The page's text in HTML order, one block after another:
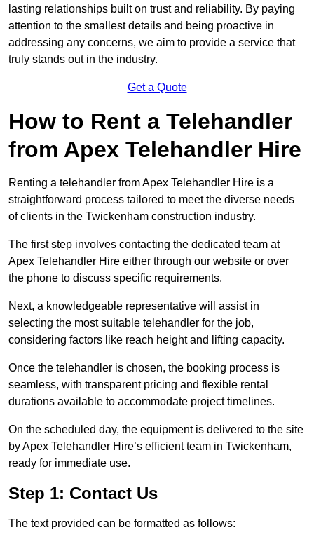
lasting relationships built on trust and reliability. By paying
attention to the smallest details and being proactive in
addressing any concerns, we aim to provide a service that
truly stands out in the industry.
Get a Quote
How to Rent a Telehandler
from Apex Telehandler Hire
Renting a telehandler from Apex Telehandler Hire is a
straightforward process tailored to meet the diverse needs
of clients in the Twickenham construction industry.
The first step involves contacting the dedicated team at
Apex Telehandler Hire either through our website or over
the phone to discuss specific requirements.
Next, a knowledgeable representative will assist in
selecting the most suitable telehandler for the job,
considering factors like reach height and lifting capacity.
Once the telehandler is chosen, the booking process is
seamless, with transparent pricing and flexible rental
durations available to accommodate project timelines.
On the scheduled day, the equipment is delivered to the site
by Apex Telehandler Hire’s efficient team in Twickenham,
ready for immediate use.
Step 1: Contact Us
The text provided can be formatted as follows: